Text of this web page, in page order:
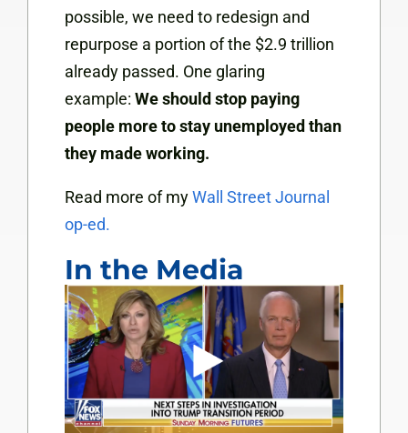
possible, we need to redesign and
repurpose a portion of the $2.9 trillion
already passed. One glaring
example: We should stop paying
people more to stay unemployed than
they made working.
Read more of myWall Street Journal
op-ed.
In the Media